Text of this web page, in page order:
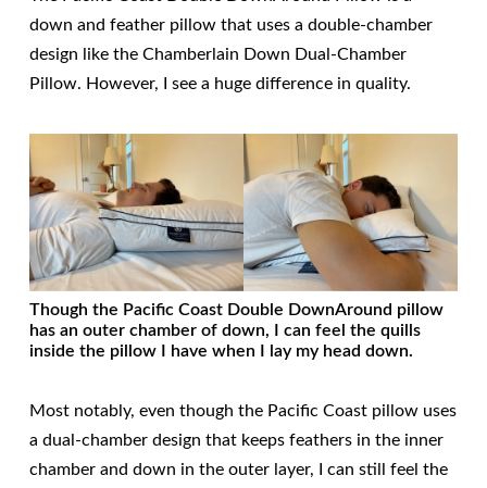
down and feather pillow that uses a double-chamber
design like the Chamberlain Down Dual-Chamber
Pillow. However, I see a huge difference in quality.
Though the Pacific Coast Double DownAround pillow
has an outer chamber of down, I can feel the quills
inside the pillow I have when I lay my head down.
Most notably, even though the Pacific Coast pillow uses
a dual-chamber design that keeps feathers in the inner
chamber and down in the outer layer, I can still feel the